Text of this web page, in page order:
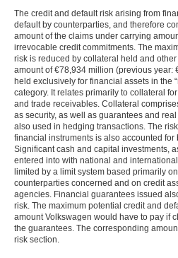
FINANCIAL STATEMENTS
NOTES
Basis of presentation
Accounting policies
Segment reporting
Income Statement Disclosures
Balance Sheet Disclosures
Other Disclosures
Cash flow statement
Financial risk management
Hedging guidelines and
principles
Credit and default risk
Liquidity risk
Market risk
Monitoring hedge
effectiveness
The credit and default risk arising from
default by counterparties, and therefore
amount of the claims under carrying
irrevocable credit commitments. The
risk is reduced by collateral held and
amount of€78,934 million (previous year:
held exclusively for financial assets in the
category. It relates primarily to collateral
and trade receivables. Collateral
as security, as well as guarantees and
also used in hedging transactions. The
financial instruments is also accounted
Significant cash and capital investments,
entered into with national and
limited by a limit system based primarily
counterparties concerned and on credit
agencies. Financial guarantees issued
risk. The maximum potential credit and
amount Volkswagen would have to pay if
the guarantees. The corresponding
risk section.